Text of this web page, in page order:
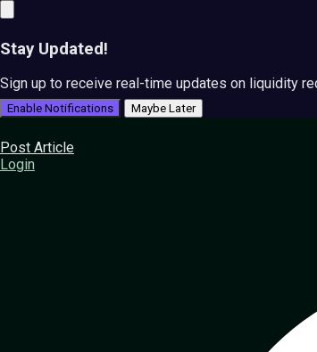
Stay Updated!
Sign up to receive real-time updates on liquidity
Enable Notifications Maybe Later
Post Article
Login